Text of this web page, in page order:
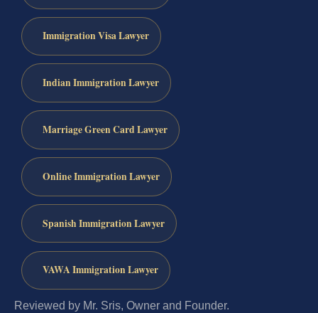
Immigration Visa Lawyer
Indian Immigration Lawyer
Marriage Green Card Lawyer
Online Immigration Lawyer
Spanish Immigration Lawyer
VAWA Immigration Lawyer
Reviewed by Mr. Sris, Owner and Founder.